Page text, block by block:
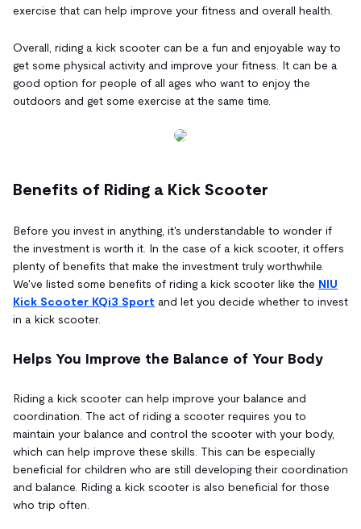
exercise that can help improve your fitness and overall health.
Overall, riding a kick scooter can be a fun and enjoyable way to
get some physical activity and improve your fitness. It can be a
good option for people of all ages who want to enjoy the
outdoors and get some exercise at the same time.
Benefits of Riding a Kick Scooter
Before you invest in anything, it's understandable to wonder if
the investment is worth it. In the case of a kick scooter, it offers
plenty of benefits that make the investment truly worthwhile.
We've listed some benefits of riding a kick scooter like the NIU
Kick Scooter KQi3 Sport and let you decide whether to invest
in a kick scooter.
Helps You Improve the Balance of Your Body
Riding a kick scooter can help improve your balance and
coordination. The act of riding a scooter requires you to
maintain your balance and control the scooter with your body,
which can help improve these skills. This can be especially
beneficial for children who are still developing their coordination
and balance. Riding a kick scooter is also beneficial for those
who trip often.